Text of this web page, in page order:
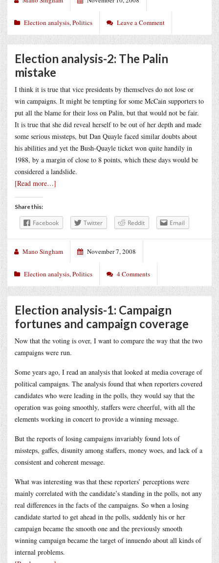
Election analysis,Politics Leave a Comment
Election analysis-2: The Palin
mistake
I think it is true that vice presidents by themselves do not lose or
win campaigns. It might be tempting for some McCain supporters to
put all the blame for their loss on Palin, but that would not be fair.
It is true that she did reveal herself to be out of her depth and made
some serious missteps, but Dan Quayle faced similar doubts about
his abilities and yet the Bush-Quayle ticket won quite handily in
1988, by a margin of close to 8 points, which these days would be
considered a landslide.
[Read more…]
Share this:
Facebook Twitter Reddit Email
Mano Singham November 7, 2008
Election analysis,Politics 4 Comments
Election analysis-1: Campaign
fortunes and campaign coverage
Now that the voting is over, I want to compare the way that the two
campaigns were run.
Some years ago, I read an analysis that looked at media coverage of
political campaigns. The analysis found that when reporters covered
candidates who were leading in the polls, they would say that the
operation was going smoothly, staffers were cheerful, with all the
elements working in concert to provide a winning message.
But the reports of losing campaigns invariably found lots of
missteps, gaffes, disunity among staffers, money woes, and lack of a
consistent and coherent message.
What was interesting was that these reporters’ perceptions were
mainly correlated with the candidate’s standing in the polls, not any
real differences in the facts of the campaigns. So when a losing
candidate started to get ahead in the polls, suddenly his or her
campaign became the smooth one and the previously smooth
winning campaign became the target of innuendo about all kinds of
internal problems.